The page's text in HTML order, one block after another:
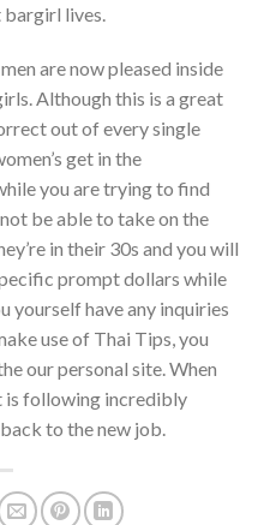
lives.
are now pleased inside
Although this is a great
out of every single
get in the
you are trying to find
be able to take on the
in their 30s and you will
prompt dollars while
yourself have any inquiries
use of Thai Tips, you
our personal site. When
is following incredibly
to the new job.